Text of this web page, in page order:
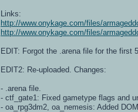
Links:
http://www.onykage.com/files/
http://www.onykage.com/files/
EDIT: Forgot the .arena file for the first
EDIT2: Re-uploaded. Changes:
- .arena file.
- ctf_gate1: Fixed gametype flags and
- oa_rpg3dm2, oa_nemesis: Added